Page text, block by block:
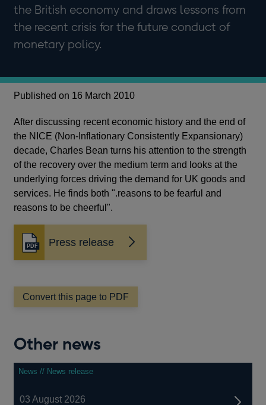
the British economy and draws lessons from
the recent crisis for the future conduct of
monetary policy.
Published on 16 March 2010
After discussing recent economic history and the end of
the NICE (Non-Inflationary Consistently Expansionary)
decade, Charles Bean turns his attention to the strength
of the recovery over the medium term and looks at the
underlying forces driving the demand for UK goods and
services. He finds both ".reasons to be fearful and
reasons to be cheerful".
Press release
Opens
in
new
window
Convert this page to PDF
Other news
News // News release
03 August 2026